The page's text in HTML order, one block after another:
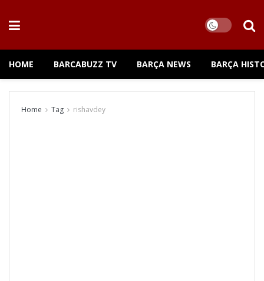
HOME BARCABUZZ TV BARÇA NEWS BARÇA
Home Tag rishavdey